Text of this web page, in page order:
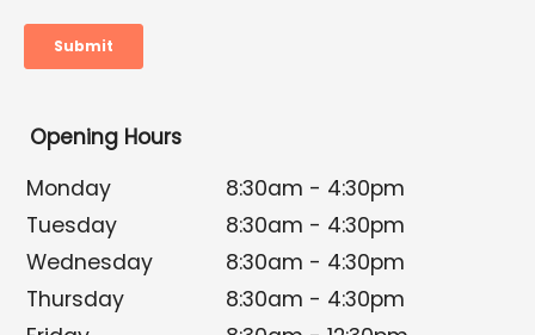
Opening Hours
Monday
8:30am - 4:30pm
Tuesday
8:30am - 4:30pm
Wednesday
8:30am - 4:30pm
Thursday
8:30am - 4:30pm